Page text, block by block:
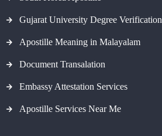
Gujarat University Degree Verification
Apostille Meaning in Malayalam
Document Transalation
Embassy Attestation Services
Apostille Services Near Me